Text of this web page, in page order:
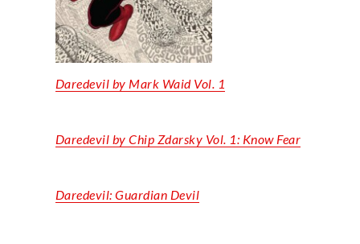
Daredevil by Mark Waid Vol. 1
Daredevil by Chip Zdarsky Vol. 1: Know Fear
Daredevil: Guardian Devil